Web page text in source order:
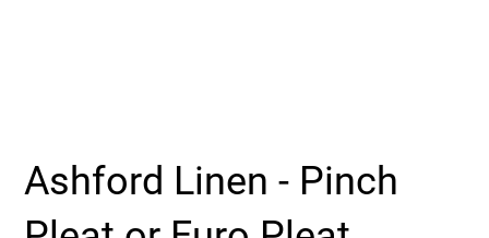
Ashford Linen - Pinch